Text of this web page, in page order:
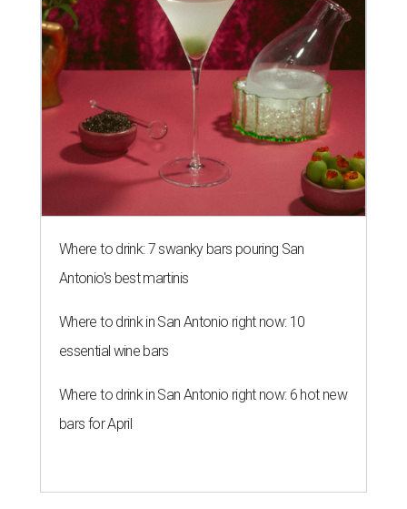
Where to drink: 7 swanky bars pouring San
Antonio's best martinis
Where to drink in San Antonio right now: 10
essential wine bars
Where to drink in San Antonio right now: 6 hot new
bars for April